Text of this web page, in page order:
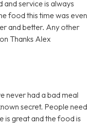
service is always
food this time was even
and better. Any other
Thanks Alex
never had a bad meal
secret. People need
is great and the food is